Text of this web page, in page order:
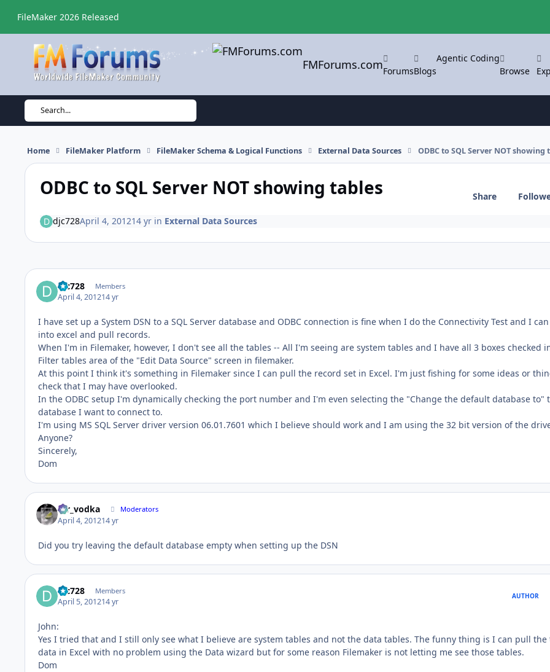
FileMaker 2026 Released
FMForums.comForumsBlogs
Agentic Coding
Browse
Search...
Home FileMaker Platform FileMaker Schema & Logical Functions External Data Sources ODBC to SQL Server NOT showing
ODBC to SQL Server NOT showing tables Share
djc728April 4, 201214 yrin External Data Sources
djc728 Members
April 4, 201214 yr
I have set up a System DSN to a SQL Server database and ODBC connection is fine when I do the Connectivity Test and I
into excel and pull records.
When I'm in Filemaker, however, I don't see all the tables -- All I'm seeing are system tables and I have all 3 boxes checked
Filter tables area of the "Edit Data Source" screen in filemaker.
At this point I think it's something in Filemaker since I can pull the record set in Excel. I'm just fishing for some ideas or
check that I may have overlooked.
In the ODBC setup I'm dynamically checking the port number and I'm even selecting the "Change the default database to"
database I want to connect to.
I'm using MS SQL Server driver version 06.01.7601 which I believe should work and I am using the 32 bit version of the
Anyone?
Sincerely,
Dom
mr_vodka Moderators
April 4, 201214 yr
Did you try leaving the default database empty when setting up the DSN
djc728 Members
April 5, 201214 yr
AUTHOR
John:
Yes I tried that and I still only see what I believe are system tables and not the data tables. The funny thing is I can pull the
data in Excel with no problem using the Data wizard but for some reason Filemaker is not letting me see those tables.
Dom